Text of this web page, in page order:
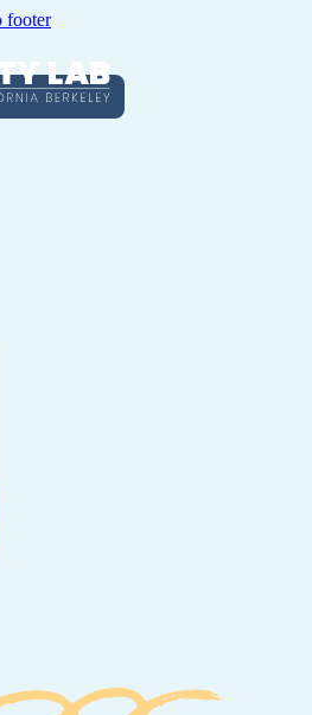
footer